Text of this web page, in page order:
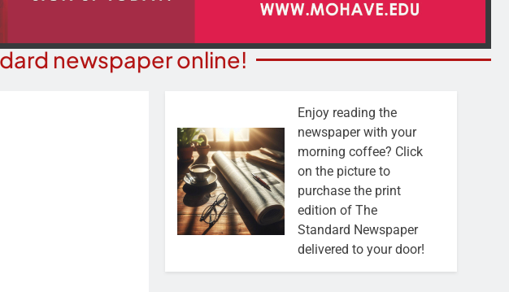
newspaper online!
Enjoy reading the
newspaper with your
morning coffee? Click
on the picture to
purchase the print
edition of The
Standard Newspaper
delivered to your door!